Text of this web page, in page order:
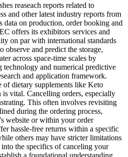
reaseach reports related to
and other latest industry reports from
on production, order booking and
offers its exhibitors services and
on par with international standards
observe and predict the storage,
across space-time scales by
technology and numerical predictive
and application framework.
of dietary supplements like Keto
vital. Cancelling orders, especially
This often involves revisiting
during the ordering process,
website or within your order
hassle-free returns within a specific
others may have stricter limitations
the specifics of canceling your
a foundational understanding.